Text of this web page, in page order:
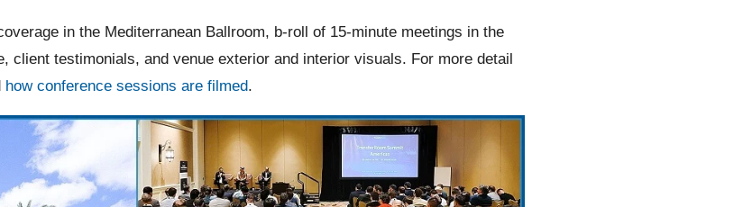
in the Mediterranean Ballroom, b-roll of 15-minute meetings in the
client testimonials, and venue exterior and interior visuals. For more detail
how conference sessions are filmed.